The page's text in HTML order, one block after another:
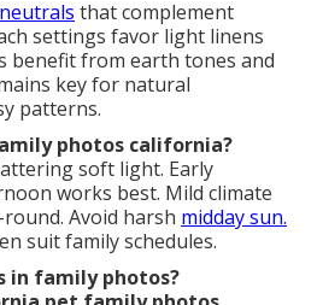
that complement
settings favor light linens
benefit from earth tones and
key for natural
patterns.
photos california?
soft light. Early
works best. Mild climate
Avoid harsh midday sun.
suit family schedules.
in family photos?